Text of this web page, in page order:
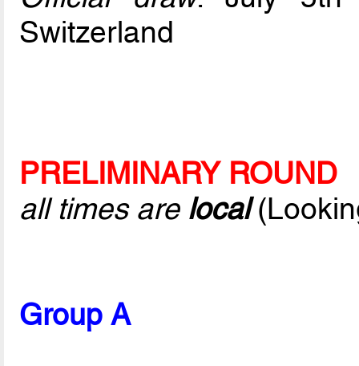
Switzerland
PRELIMINARY ROUND
all times are local
Group A